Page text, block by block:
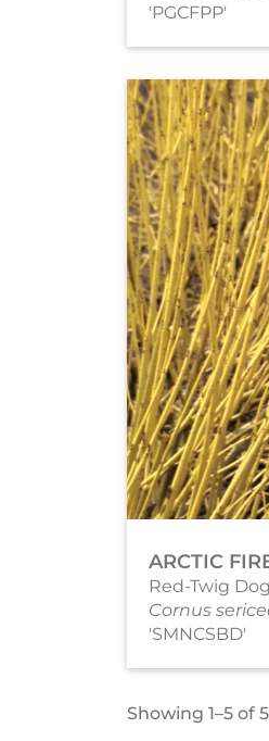
'PGCFPP'
ARCTIC
Red-Twig
Cornus
'SMNCSBD'
Showing 1–5 of